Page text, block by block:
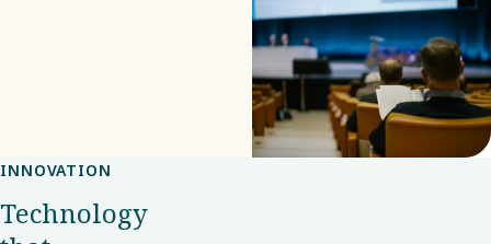
and sustainability
data.
INNOVATION
Technology